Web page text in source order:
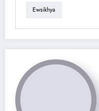
Ewsikhya